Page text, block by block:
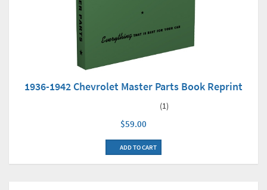
1936-1942 Chevrolet Master Parts Book Reprint
(1)
$59.00
ADD TO CART